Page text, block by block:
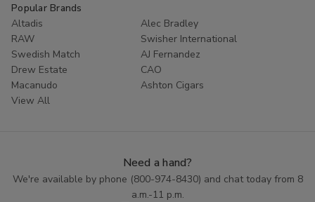
Popular Brands
Altadis
Alec Bradley
RAW
Swisher International
Swedish Match
AJ Fernandez
Drew Estate
CAO
Macanudo
Ashton Cigars
View All
Need a hand?
We're available by phone (800-974-8430) and chat today from 8
a.m.-11 p.m.